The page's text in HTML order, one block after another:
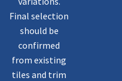
Final selection
should be
confirmed
from existing
tiles and trim